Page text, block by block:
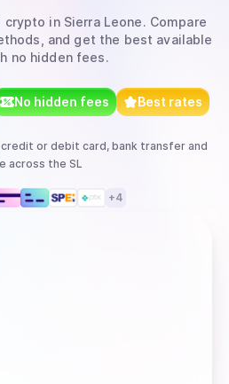
crypto in Sierra Leone. Compare
and get the best available
no hidden fees.
No hidden fees Best rates
credit or debit card, bank transferand
across the SL
+4